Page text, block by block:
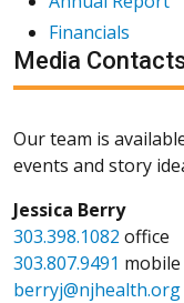
Financials
Media
Our team is
events and story
Jessica Berry
303.398.1082 office
303.807.9491 mobile
berryj@njhealth.org